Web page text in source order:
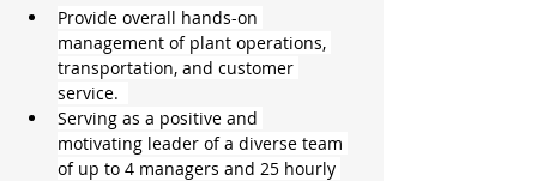
Provide overall hands-on
management of plant operations,
transportation, and customer
service.
Serving as a positive and
motivating leader of a diverse team
of up to 4 managers and 25 hourly